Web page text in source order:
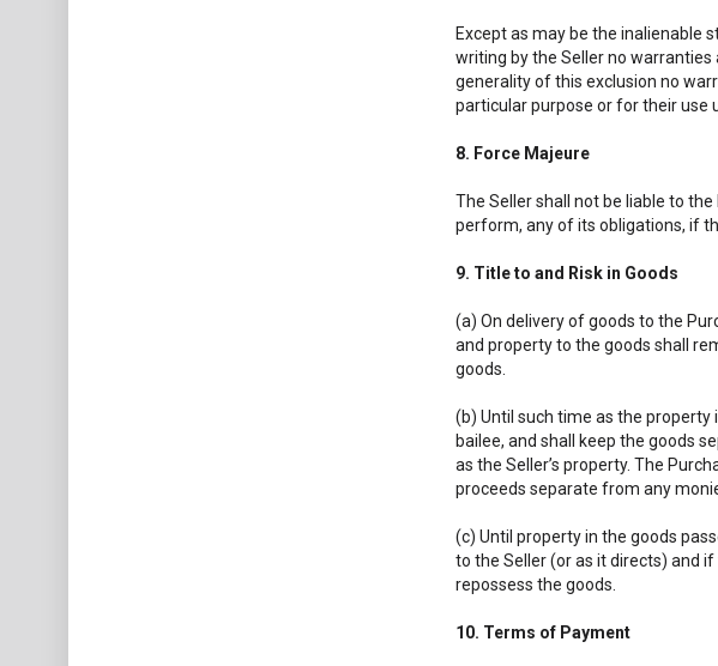
Except as may be the inalienable
writing by the Seller no
generality of this exclusion no
particular purpose or for their use
8. Force Majeure
The Seller shall not be liable to
perform, any of its obligations, if
9. Title to and Risk in Goods
(a) On delivery of goods to the
and property to the goods shall
goods.
(b) Until such time as the property
bailee, and shall keep the goods
as the Seller’s property. The
proceeds separate from any
(c) Until property in the goods
to the Seller (or as it directs) and
repossess the goods.
10. Terms of Payment